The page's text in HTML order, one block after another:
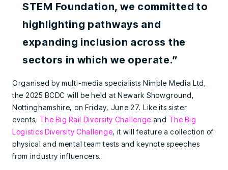
STEM Foundation, we committed to
highlighting pathways and
expanding inclusion across the
sectors in which we operate.”
Organised by multi-media specialists Nimble Media Ltd,
the 2025 BCDC will be held at Newark Showground,
Nottinghamshire, on Friday, June 27. Like its sister
events, The Big Rail Diversity Challenge and The Big
Logistics Diversity Challenge, it will feature a collection of
physical and mental team tests and keynote speeches
from industry influencers.